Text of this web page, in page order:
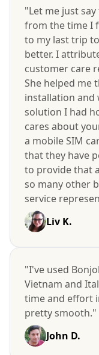
"Let me just
from the time I
to my last trip
better. I
customer care
She helped me
installation and
solution I had
cares about
a mobile SIM
that they have
to provide that
so many other
service
Liv K.
"I've used
Vietnam and
time and effort
pretty smooth."
John D.